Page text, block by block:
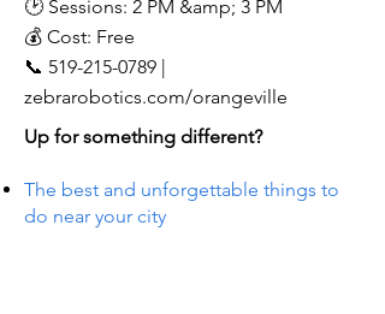
🕑 Sessions: 2 PM &amp; 3 PM
💰 Cost: Free
📞 519-215-0789 |
zebrarobotics.com/orangeville
Up for something different?
The best and unforgettable things to
do near your city